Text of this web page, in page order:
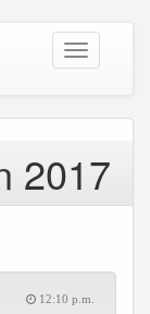
Toggle
navigation
2017
12:10 p.m.